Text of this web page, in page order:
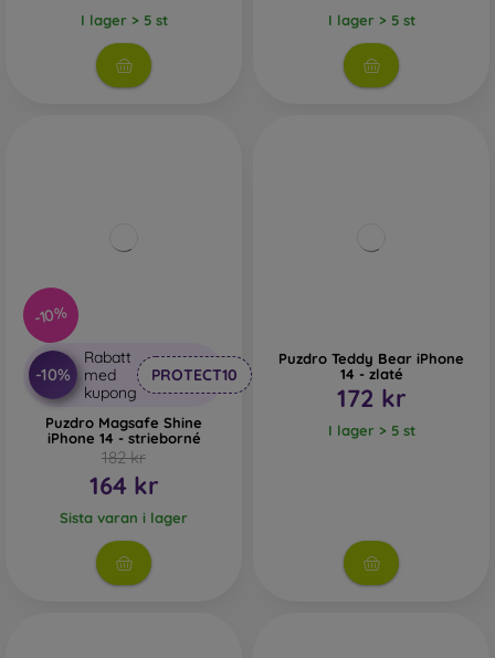
I lager > 5 st I lager > 5 st
-10%
-10%
Rabatt
med
kupong
PROTECT10
Puzdro Magsafe Shine
iPhone 14 - strieborné
182 kr
164 kr
Sista varan i lager
Puzdro Teddy Bear iPhone
14 - zlaté
172 kr
I lager > 5 st